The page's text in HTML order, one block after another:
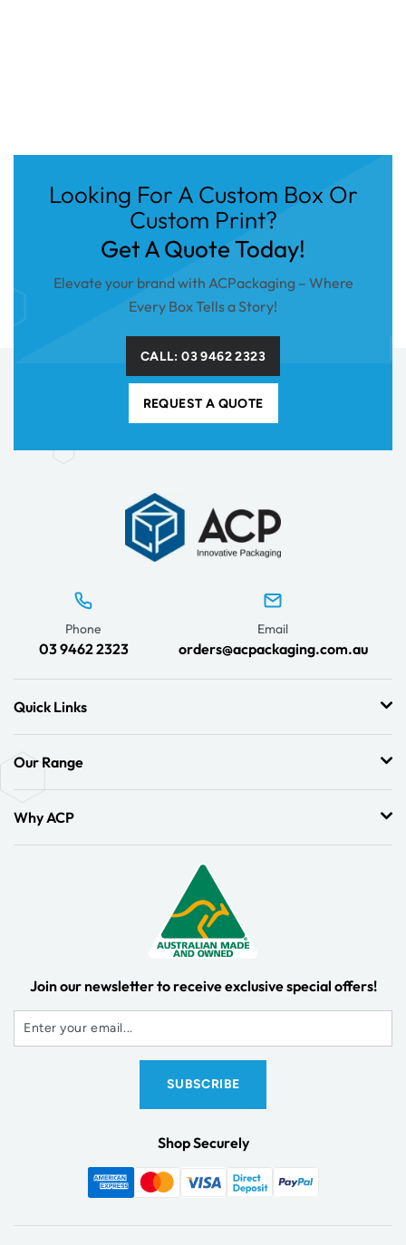
Looking For A Custom Box Or
Custom Print?
Get A Quote Today!
Elevate your brand with ACPackaging – Where
Every Box Tells a Story!
CALL: 03 9462 2323
REQUEST A QUOTE
Phone
03 9462 2323
Email
orders@acpackaging.com.au
Quick Links
Our Range
Why ACP
Join our newsletter to receive exclusive special offers!
Shop Securely